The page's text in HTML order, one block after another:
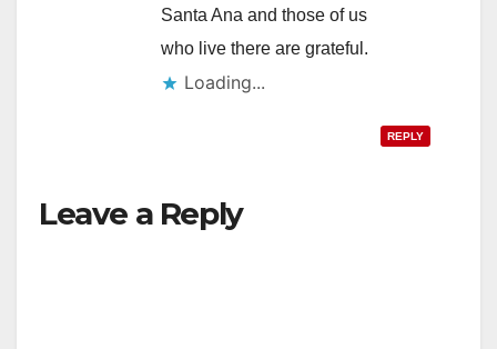
Santa Ana and those of us
who live there are grateful.
Loading...
REPLY
Leave a Reply